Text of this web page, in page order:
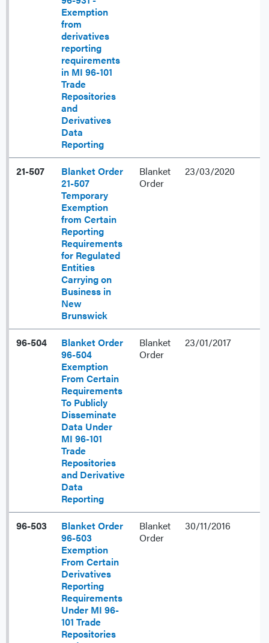
Exemption
from
derivatives
reporting
requirements
in MI 96-101
Trade
Repositories
and
Derivatives
Data
Reporting
21-507
Blanket Order
21-507
Temporary
Exemption
from Certain
Reporting
Requirements
for Regulated
Entities
Carrying on
Business in
New
Brunswick
Blanket
Order
23/03/2020
96-504
Blanket Order
96-504
Exemption
From Certain
Requirements
To Publicly
Disseminate
Data Under
MI 96-101
Trade
Repositories
and Derivative
Data
Reporting
Blanket
Order
23/01/2017
96-503
Blanket Order
96-503
Exemption
From Certain
Derivatives
Reporting
Requirements
Under MI 96-
101 Trade
Repositories
Blanket
Order
30/11/2016